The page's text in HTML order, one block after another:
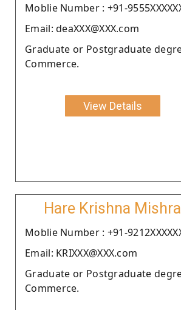
Moblie Number : +91-
Email: deaXXX@XXX.com
Graduate or Postgraduate
Commerce.
View Details
Hare Krishna Mishra
Moblie Number : +91-
Email: KRIXXX@XXX.com
Graduate or Postgraduate
Commerce.